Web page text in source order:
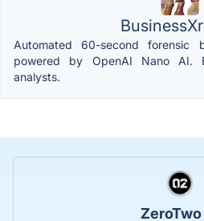
Automated 60-second forensic
powered by OpenAI Nano AI.
analysts.
ZeroTwo